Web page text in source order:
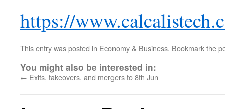
https://
This entry was posted in Economy & Business. Bookmark the
You might also be interested in:
← Exits, takeovers, and mergers to 8th Jun